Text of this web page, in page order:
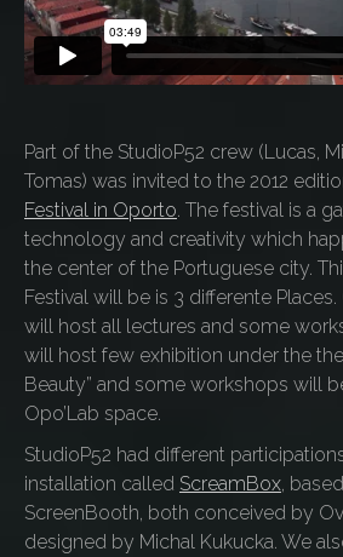
Part of the StudioP52 crew (Lucas,
Tomas) was invited to the 2012
Festival in Oporto . The festival is a
technology and creativity which
the center of the Portuguese city.
Festival will be is 3 differente
will host all lectures and some
will host few exhibition under the
Beauty” and some workshops will
Opo’Lab space.
StudioP52 had different
installation called ScreamBox ,
ScreenBooth, both conceived by
designed by Michal Kukucka. We